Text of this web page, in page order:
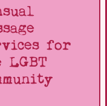
for
LGBT